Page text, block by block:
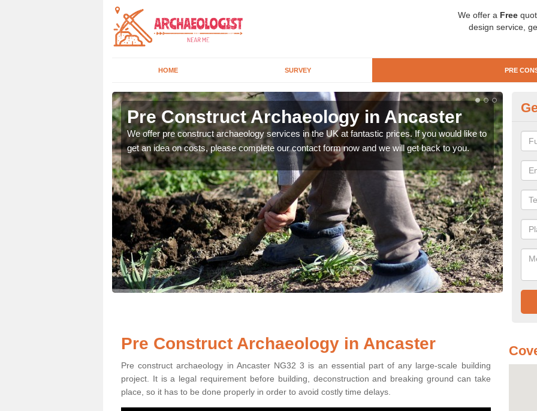
We offer a Free
design service,
HOME SURVEY PRE
Pre Construct Archaeology in Ancaster
We offer pre construct archaeology services in the UK at fantastic prices. If you would like to
get an idea on costs, please complete our contact form now and we will get back to you.
like
now.
Pre Construct Archaeology in Ancaster
Pre construct archaeology in Ancaster NG32 3 is an essential part of any large-scale building
project. It is a legal requirement before building, deconstruction and breaking ground can take
place, so it has to be done properly in order to avoid costly time delays.